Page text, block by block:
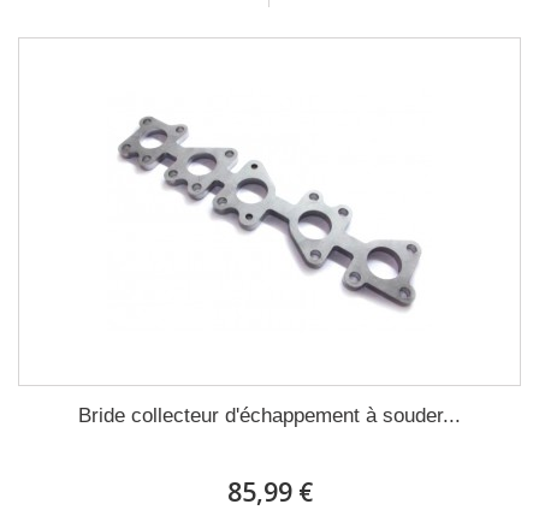
Bride collecteur d'échappement à souder...
85,99 €